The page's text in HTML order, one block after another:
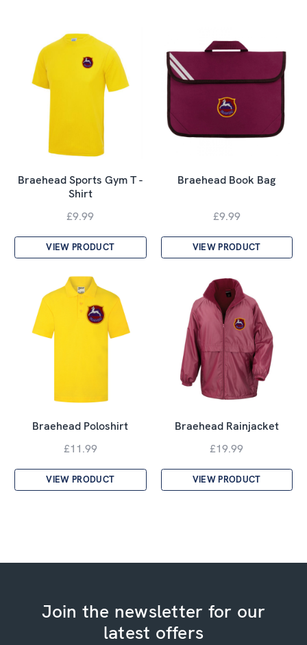
Braehead Sports Gym T -
Shirt
£9.99
VIEW PRODUCT
Braehead Book Bag
£9.99
VIEW PRODUCT
Braehead Poloshirt
£11.99
VIEW PRODUCT
Braehead Rainjacket
£19.99
VIEW PRODUCT
Join the newsletter for our
latest offers